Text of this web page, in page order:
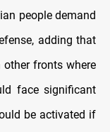
people demand
adding that
other fronts where
face significant
be activated if